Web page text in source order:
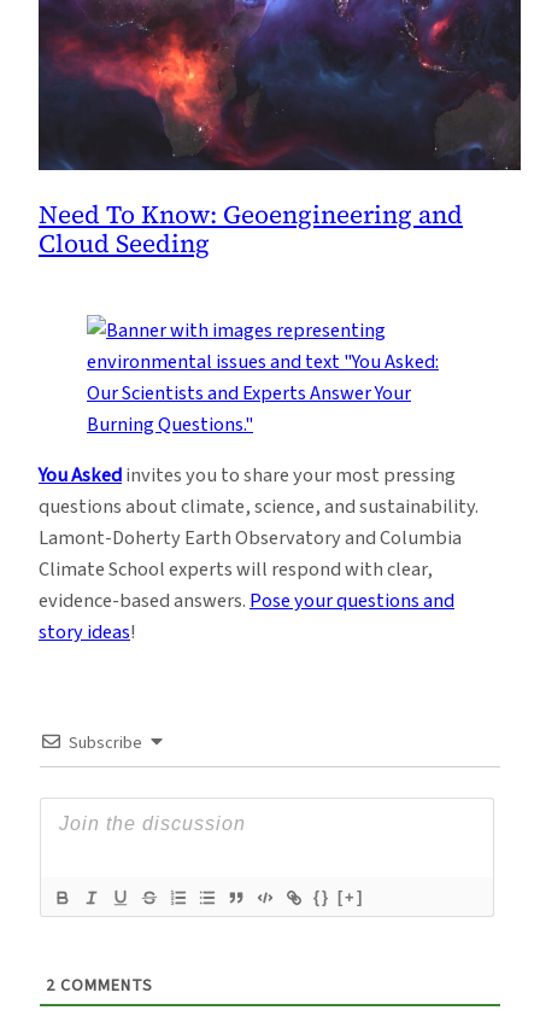
Need To Know: Geoengineering and
Cloud Seeding
You Askedinvites you to share your most pressing
questions about climate, science, and sustainability.
Lamont-Doherty Earth Observatory and Columbia
Climate School experts will respond with clear,
evidence-based answers. Pose your questions and
story ideas!
Subscribe
{} [+]
2 COMMENTS